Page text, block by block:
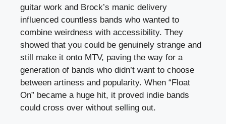
guitar work and Brock’s manic delivery
influenced countless bands who wanted to
combine weirdness with accessibility. They
showed that you could be genuinely strange and
still make it onto MTV, paving the way for a
generation of bands who didn’t want to choose
between artiness and popularity. When “Float
On” became a huge hit, it proved indie bands
could cross over without selling out.